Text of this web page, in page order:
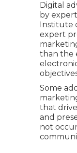
Digital
by
Institute
expert
than the
Some
that
and
not